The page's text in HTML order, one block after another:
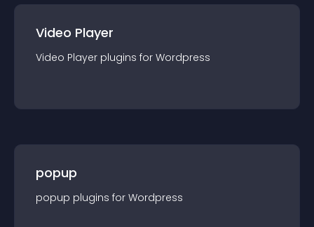
Video Player
Video Player plugins for Wordpress
popup
popup plugins for Wordpress